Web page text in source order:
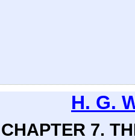
H. G.
CHAPTER 7.